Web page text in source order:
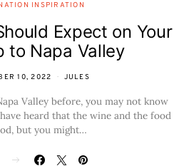
INSPIRATION
Expect on Your
to Napa Valley
10, 2022 JULES
Valley before, you may not know
heard that the wine and the food
but you might…